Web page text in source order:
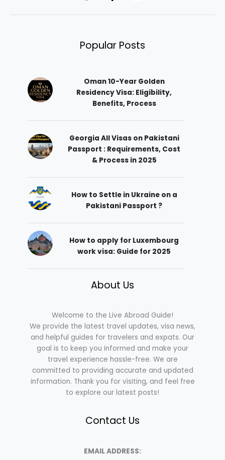
Popular Posts
Oman 10-Year Golden
Residency Visa: Eligibility,
Benefits, Process
Georgia All Visas on Pakistani
Passport : Requirements, Cost
& Process in 2025
How to Settle in Ukraine on a
Pakistani Passport ?
How to apply for Luxembourg
work visa: Guide for 2025
About Us
Welcome to the Live Abroad Guide!
We provide the latest travel updates, visa news,
and helpful guides for travelers and expats. Our
goal is to keep you informed and make your
travel experience hassle-free. We are
committed to providing accurate and updated
information. Thank you for visiting, and feel free
to explore our latest posts!
Contact Us
EMAIL ADDRESS: